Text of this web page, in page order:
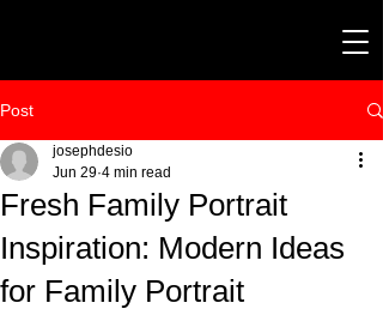
Post
Fresh Family Portrait
Inspiration: Modern Ideas
for Family Portrait
josephdesio
Jun 29 4 min read